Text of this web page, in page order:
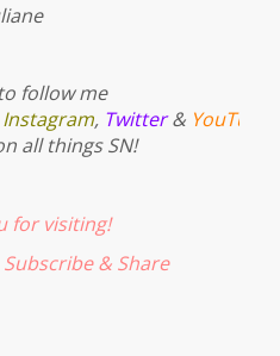
follow me
Instagram, Twitter& YouTube
all things SN!
for visiting!
Subscribe& Share